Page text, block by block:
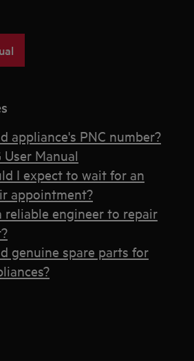
appliance's PNC number?
User Manual
I expect to wait for an
appointment?
reliable engineer to repair
genuine spare parts for